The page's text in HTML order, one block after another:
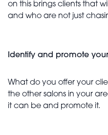
on this brings clients that
and who are not just
Identify and promote your
What do you offer your
the other salons in your
it can be and promote it.